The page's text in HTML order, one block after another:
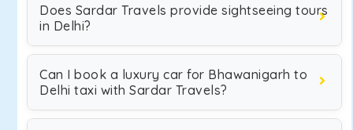
Does Sardar Travels provide sightseeing tours
in Delhi?
Can I book a luxury car for Bhawanigarh to
Delhi taxi with Sardar Travels?